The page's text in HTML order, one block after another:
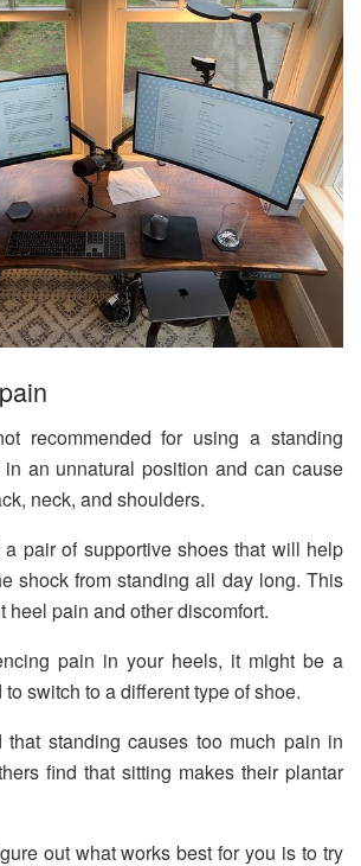
recommended for using a standing
an unnatural position and can cause
neck, and shoulders.
a pair of supportive shoes that will help
shock from standing all day long. This
heel pain and other discomfort.
pain in your heels, it might be a
switch to a different type of shoe.
that standing causes too much pain in
find that sitting makes their plantar
out what works best for you is to try